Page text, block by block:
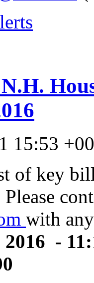
15:53
of key
with
2016 -